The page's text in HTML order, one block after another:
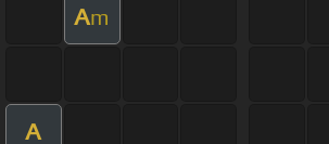
Am
A